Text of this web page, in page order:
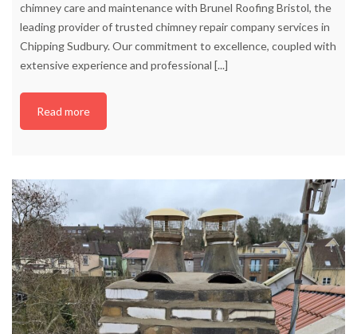
chimney care and maintenance with Brunel Roofing Bristol, the
leading provider of trusted chimney repair company services in
Chipping Sudbury. Our commitment to excellence, coupled with
extensive experience and professional [...]
Read more